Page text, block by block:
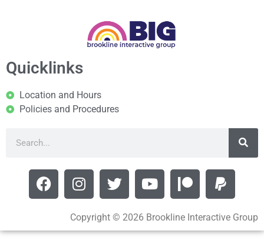
Quicklinks
Location and Hours
Policies and Procedures
Copyright © 2026 Brookline Interactive Group